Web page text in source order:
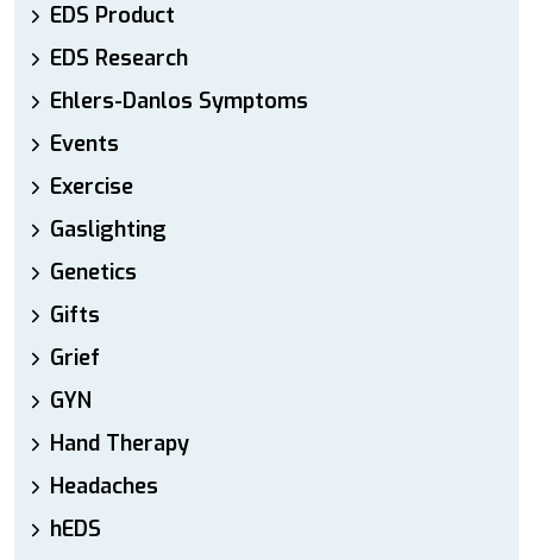
EDS Product
EDS Research
Ehlers-Danlos Symptoms
Events
Exercise
Gaslighting
Genetics
Gifts
Grief
GYN
Hand Therapy
Headaches
hEDS